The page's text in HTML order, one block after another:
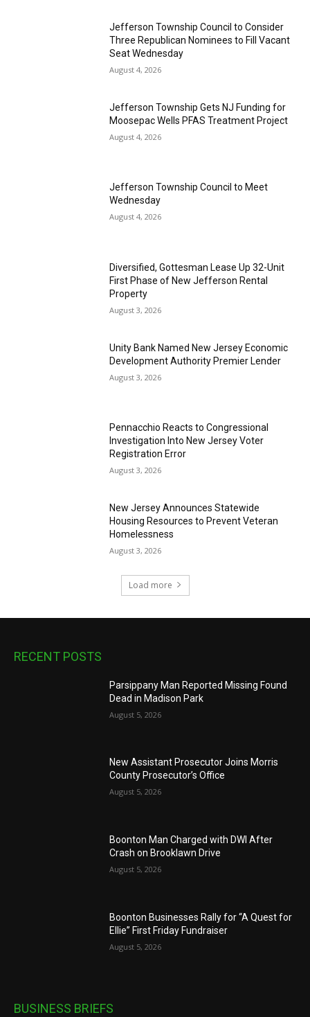
Jefferson Township Council to Consider
Three Republican Nominees to Fill Vacant
Seat Wednesday
August 4, 2026
Jefferson Township Gets NJ Funding for
Moosepac Wells PFAS Treatment Project
August 4, 2026
Jefferson Township Council to Meet
Wednesday
August 4, 2026
Diversified, Gottesman Lease Up 32-Unit
First Phase of New Jefferson Rental
Property
August 3, 2026
Unity Bank Named New Jersey Economic
Development Authority Premier Lender
August 3, 2026
Pennacchio Reacts to Congressional
Investigation Into New Jersey Voter
Registration Error
August 3, 2026
New Jersey Announces Statewide
Housing Resources to Prevent Veteran
Homelessness
August 3, 2026
Load more
RECENT POSTS
Parsippany Man Reported Missing Found
Dead in Madison Park
August 5, 2026
New Assistant Prosecutor Joins Morris
County Prosecutor’s Office
August 5, 2026
Boonton Man Charged with DWI After
Crash on Brooklawn Drive
August 5, 2026
Boonton Businesses Rally for “A Quest for
Ellie” First Friday Fundraiser
August 5, 2026
BUSINESS BRIEFS